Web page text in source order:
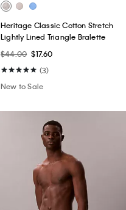
Heritage Classic Cotton Stretch
Lightly Lined Triangle Bralette
$44.00 $17.60
(3)
New to Sale